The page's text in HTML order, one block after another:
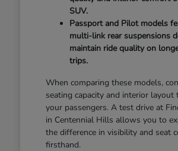
SUV.
Passport and Pilot models
multi-link rear suspensions
maintain ride quality on
trips.
When comparing these models,
seating capacity and interior layout
your passengers. A test drive at
in Centennial Hills allows you to
the difference in visibility and seat
firsthand.